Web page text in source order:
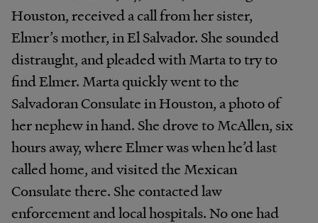
Houston, received a call from her sister,
Elmer’s mother, in El Salvador. She sounded
distraught, and pleaded with Marta to try to
find Elmer. Marta quickly went to the
Salvadoran Consulate in Houston, a photo of
her nephew in hand. She drove to McAllen, six
hours away, where Elmer was when he’d last
called home, and visited the Mexican
Consulate there. She contacted law
enforcement and local hospitals. No one had